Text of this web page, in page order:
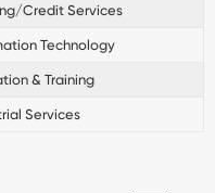
Credit Services
Technology
& Training
Services